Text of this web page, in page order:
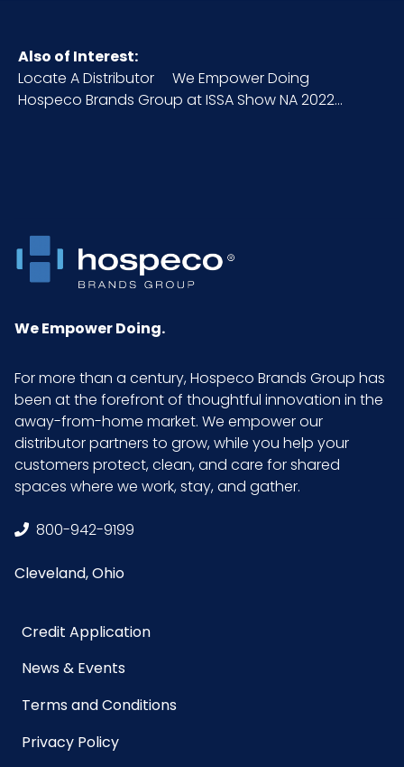
Also of Interest:
Locate A Distributor
We Empower Doing
Hospeco Brands Group at ISSA Show NA 2022...
We Empower Doing.
For more than a century, Hospeco Brands Group has
been at the forefront of thoughtful innovation in the
away-from-home market. We empower our
distributor partners to grow, while you help your
customers protect, clean, and care for shared
spaces where we work, stay, and gather.
800-942-9199
Cleveland, Ohio
Credit Application
News & Events
Terms and Conditions
Privacy Policy